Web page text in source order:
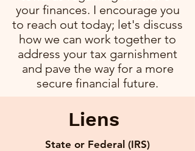
your finances. I encourage you
to reach out today; let's discuss
how we can work together to
address your tax garnishment
and pave the way for a more
secure financial future.
Liens
State or Federal (IRS)